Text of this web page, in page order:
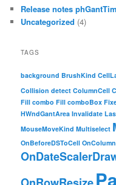
Release notes
Uncategorized (4)
TAGS
background BrushKind
Collision detect ColumnCell
Fill combo Fill comboBox
HWndGantArea Invalidate
MouseMoveKind Multiselect
OnBeforeDSToCell